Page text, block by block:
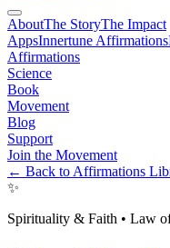
AboutThe StoryThe Impact
AppsInnertune Affirmations
Affirmations
Science
Book
Movement
Blog
Support
Join the Movement
← Back to Affirmations
✨
Spirituality & Faith • Law